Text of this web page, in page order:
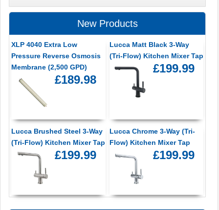
New Products
XLP 4040 Extra Low
Pressure Reverse Osmosis
Membrane (2,500 GPD)
£189.98
Lucca Matt Black 3-Way
(Tri-Flow) Kitchen Mixer Tap
£199.99
Lucca Brushed Steel 3-Way
(Tri-Flow) Kitchen Mixer Tap
£199.99
Lucca Chrome 3-Way (Tri-
Flow) Kitchen Mixer Tap
£199.99